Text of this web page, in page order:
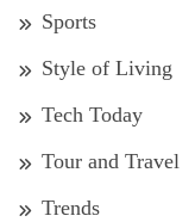
Sports
Style of Living
Tech Today
Tour and Travel
Trends